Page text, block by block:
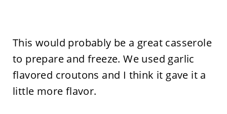
This would probably be a great casserole
to prepare and freeze. We used garlic
flavored croutons and I think it gave it a
little more flavor.